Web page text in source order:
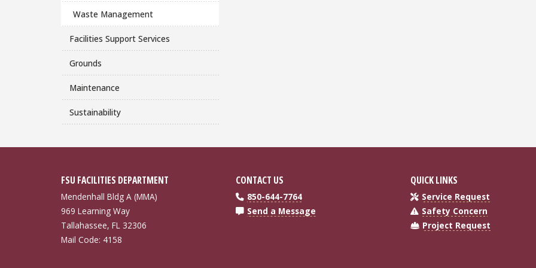
Waste Management
Facilities Support Services
Grounds
Maintenance
Sustainability
FSU FACILITIES DEPARTMENT
Mendenhall Bldg A (MMA)
969 Learning Way
Tallahassee, FL 32306
Mail Code: 4158
CONTACT US
850-644-7764
Send a Message
QUICK LINKS
Service Request
Safety Concern
Project Request